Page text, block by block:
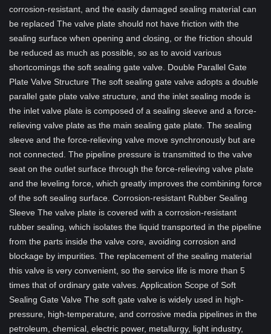
corrosion-resistant, and the easily damaged sealing material can
be replaced The valve plate should not have friction with the
sealing surface when opening and closing, or the friction should
be reduced as much as possible, so as to avoid various
shortcomings the soft sealing gate valve. Double Parallel Gate
Plate Valve Structure The soft sealing gate valve adopts a double
parallel gate plate valve structure, and the inlet sealing mode is
the inlet valve plate is composed of a sealing sleeve and a force-
relieving valve plate as the main sealing gate plate. The sealing
sleeve and the force-relieving valve move synchronously but are
not connected. The pipeline pressure is transmitted to the valve
seat on the outlet surface through the force-relieving valve plate
and the leveling force, which greatly improves the combining force
of the soft sealing surface. Corrosion-resistant Rubber Sealing
Sleeve The valve plate is covered with a corrosion-resistant
rubber sealing, which isolates the liquid transported in the pipeline
from the parts inside the valve core, avoiding corrosion and
blockage by impurities. The replacement of the sealing material
this valve is very convenient, so the service life is more than 5
times that of ordinary gate valves. Application Scope of Soft
Sealing Gate Valve The soft gate valve is widely used in high-
pressure, high-temperature, and corrosive media pipelines in the
petroleum, chemical, electric power, metallurgy, light industry,